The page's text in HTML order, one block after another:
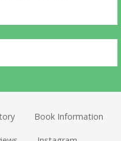
Book Information